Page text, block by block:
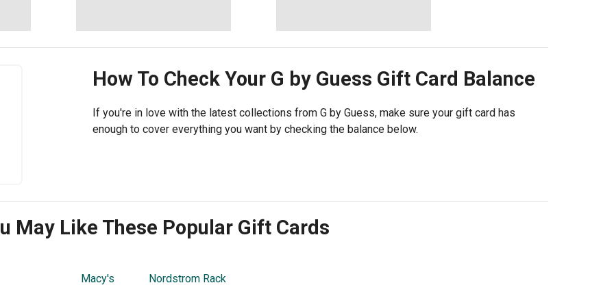
How To Check Your G by Guess Gift Card Balance
If you're in love with the latest collections from G by Guess, make sure your gift card has
enough to cover everything you want by checking the balance below.
May Like These Popular Gift Cards
Macy's Nordstrom Rack